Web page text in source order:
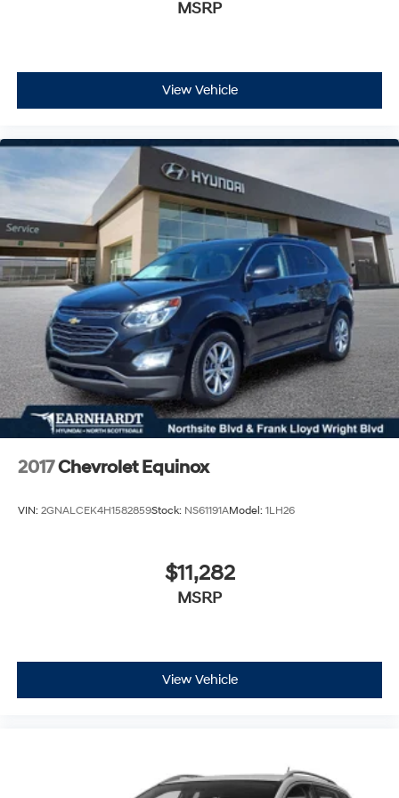
MSRP
View Vehicle
2017Chevrolet Equinox
VIN: 2GNALCEK4H1582859Stock: NS61191AModel: 1LH26
$11,282
MSRP
View Vehicle